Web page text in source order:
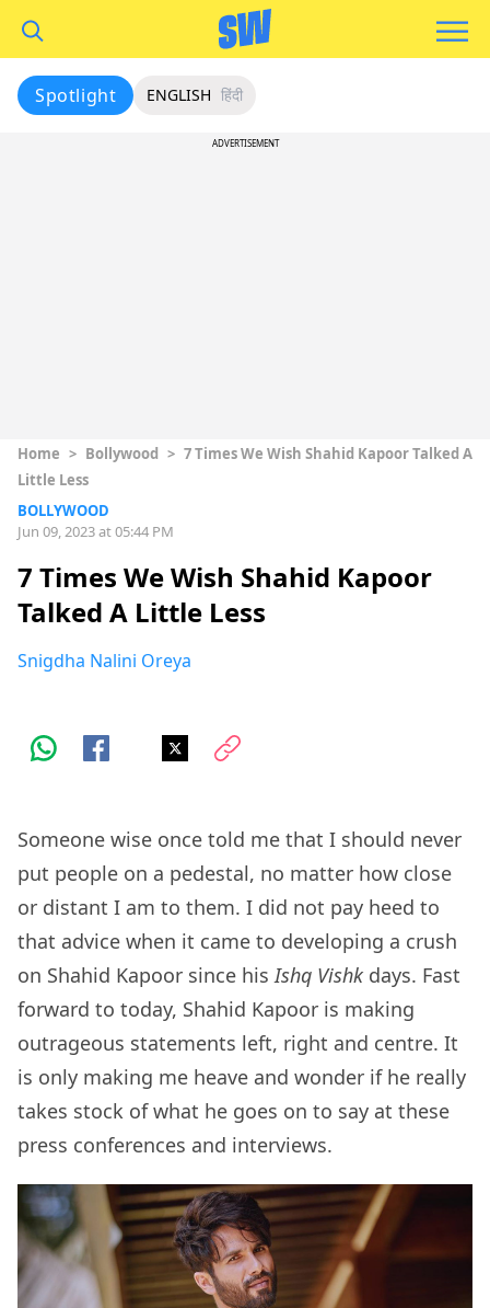
Spotlight ENGLISH हिंदी
ADVERTISEMENT
Home > Bollywood > 7 Times We Wish Shahid Kapoor Talked A
Little Less
BOLLYWOOD
Jun 09, 2023 at 05:44 PM
7 Times We Wish Shahid Kapoor
Talked A Little Less
Snigdha Nalini Oreya
Someone wise once told me that I should never
put people on a pedestal, no matter how close
or distant I am to them. I did not pay heed to
that advice when it came to developing a crush
on Shahid Kapoor since hisIshq Vishk days. Fast
forward to today, Shahid Kapoor is making
outrageous statements left, right and centre. It
is only making me heave and wonder if he really
takes stock of what he goes on to say at these
press conferences and interviews.